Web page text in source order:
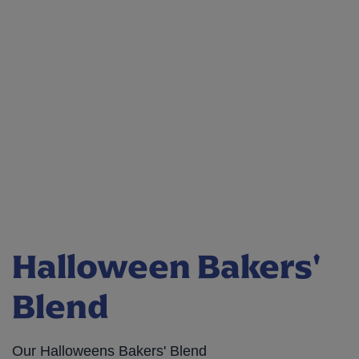
Halloween Bakers'
Blend
Our Halloweens Bakers' Blend